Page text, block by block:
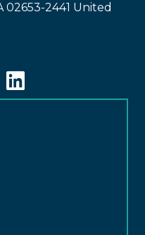
02653-2441 United
Linkedin